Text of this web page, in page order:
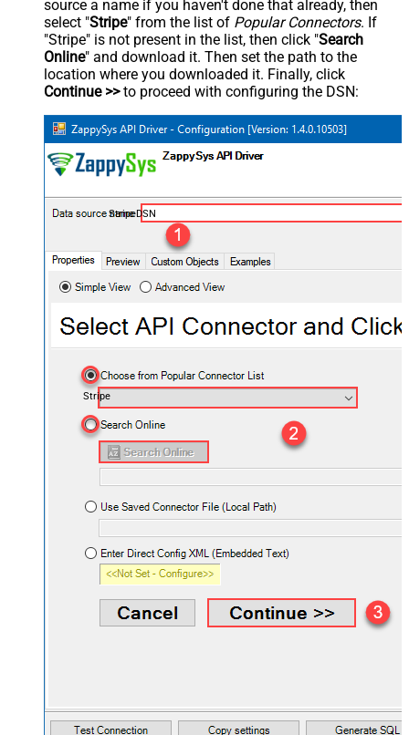
source a name if you haven't done that already, then
select "Stripe" from the list of Popular Connectors. If
"Stripe" is not present in the list, then click "Search
Online" and download it. Then set the path to the
location where you downloaded it. Finally, click
Continue >>to proceed with configuring the DSN:
StripeDSN
Stripe